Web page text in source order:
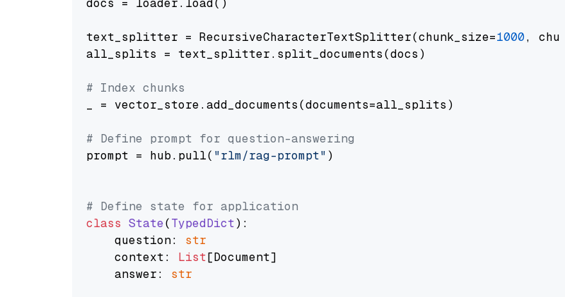
docs = loader.load()
text_splitter = RecursiveCharacterTextSplitter(chunk_size=1000,
all_splits = text_splitter.split_documents(docs)
# Index chunks
_ = vector_store.add_documents(documents=all_splits)
# Define prompt for question-answering
prompt = hub.pull( "rlm/rag-prompt" )
# Define state for application
class State(TypedDict):
    question:
str
    context:
List[Document]
    answer:
str